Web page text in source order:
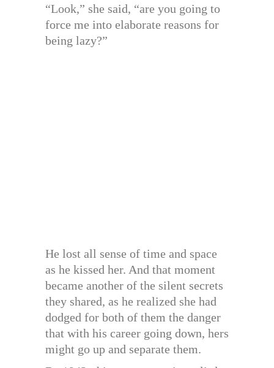
“Look,” she said, “are you going to
force me into elaborate reasons for
being lazy?”
He lost all sense of time and space
as he kissed her. And that moment
became another of the silent secrets
they shared, as he realized she had
dodged for both of them the danger
that with his career going down, hers
might go up and separate them.